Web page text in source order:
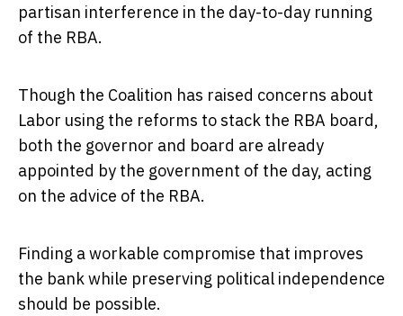
partisan interference in the day-to-day running
of the RBA.
Though the Coalition has raised concerns about
Labor using the reforms to stack the RBA board,
both the governor and board are already
appointed by the government of the day, acting
on the advice of the RBA.
Finding a workable compromise that improves
the bank while preserving political independence
should be possible.